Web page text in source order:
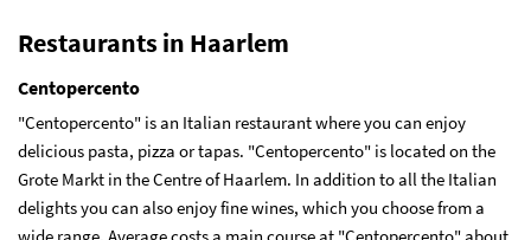
Restaurants in Haarlem
Centopercento
"Centopercento" is an Italian restaurant where you can enjoy
delicious pasta, pizza or tapas. "Centopercento" is located on the
Grote Markt in the Centre of Haarlem. In addition to all the Italian
delights you can also enjoy fine wines, which you choose from a